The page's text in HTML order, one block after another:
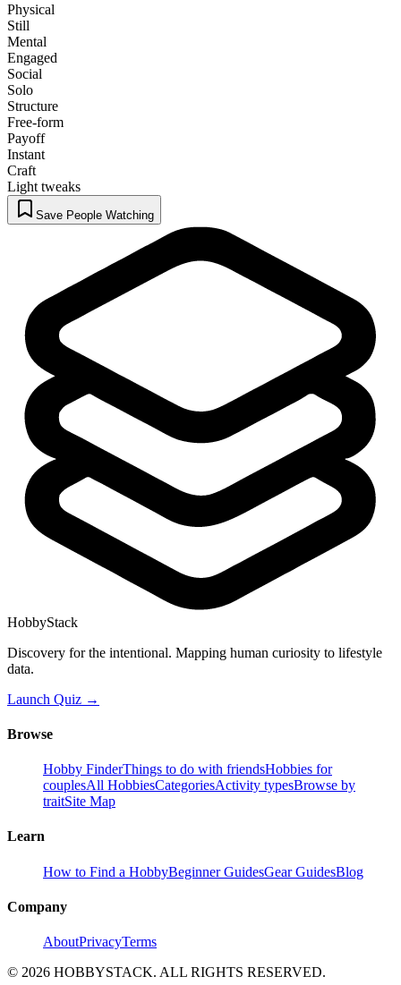
Physical
Still
Mental
Engaged
Social
Solo
Structure
Free-form
Payoff
Instant
Craft
Light tweaks
Save People Watching
HobbyStack
Discovery for the intentional. Mapping human curiosity to lifestyle
data.
Launch Quiz →
Browse
Hobby FinderThings to do with friendsHobbies for
couplesAll HobbiesCategoriesActivity typesBrowse by
traitSite Map
Learn
How to Find a HobbyBeginner GuidesGear GuidesBlog
Company
AboutPrivacyTerms
© 2026 HOBBYSTACK. ALL RIGHTS RESERVED.